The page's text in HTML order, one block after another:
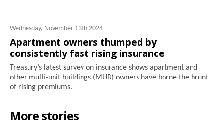
Wednesday, November 13th 2024
Apartment owners thumped by
consistently fast rising insurance
Treasury’s latest survey on insurance shows apartment and
other multi-unit buildings (MUB) owners have borne the brunt
of rising premiums.
More stories